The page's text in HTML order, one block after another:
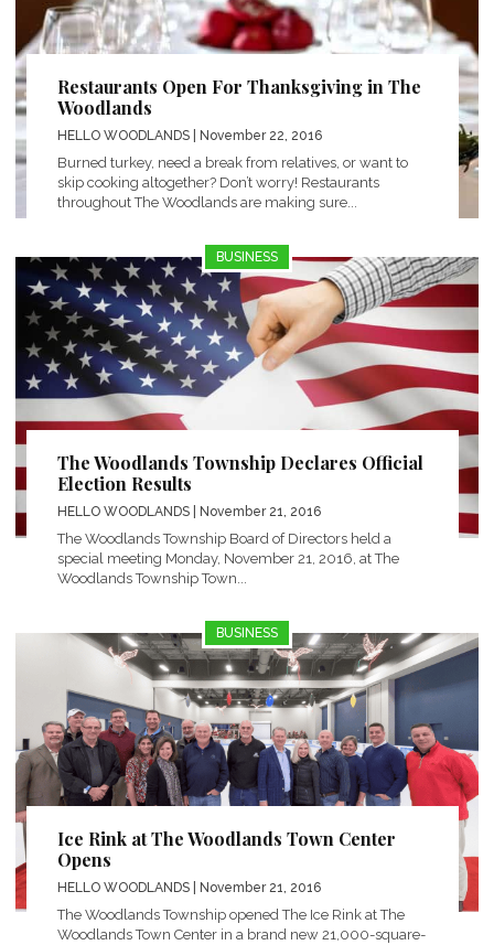
Restaurants Open For Thanksgiving in The
Woodlands
HELLO WOODLANDS | November 22, 2016
Burned turkey, need a break from relatives, or want to
skip cooking altogether? Don’t worry! Restaurants
throughout The Woodlands are making sure...
BUSINESS
The Woodlands Township Declares Official
Election Results
HELLO WOODLANDS | November 21, 2016
The Woodlands Township Board of Directors held a
special meeting Monday, November 21, 2016, at The
Woodlands Township Town...
BUSINESS
Ice Rink at The Woodlands Town Center
Opens
HELLO WOODLANDS | November 21, 2016
The Woodlands Township opened The Ice Rink at The
Woodlands Town Center in a brand new 21,000-square-